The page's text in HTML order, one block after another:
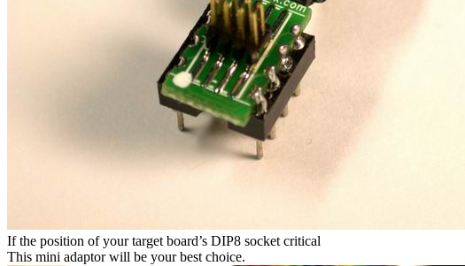
If the position of your target board’s DIP8 socket critical
This mini adaptor will be your best choice.